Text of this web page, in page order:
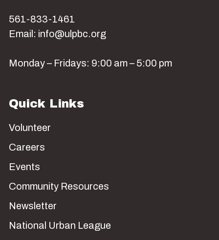
561-833-1461
Email: info@ulpbc.org
Monday – Fridays: 9:00 am – 5:00 pm
Quick Links
Volunteer
Careers
Events
Community Resources
Newsletter
National Urban League